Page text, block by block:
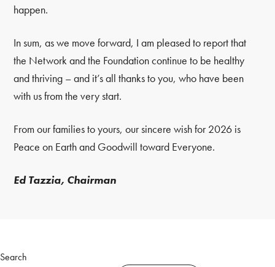
happen.
In sum, as we move forward, I am pleased to report that
the Network and the Foundation continue to be healthy
and thriving – and it’s all thanks to you, who have been
with us from the very start.
From our families to yours, our sincere wish for 2026 is
Peace on Earth and Goodwill toward Everyone.
Ed Tazzia, Chairman
Search